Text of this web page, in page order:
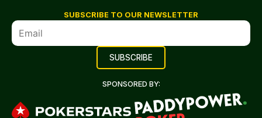
SUBSCRIBE TO OUR NEWSLETTER
SPONSORED BY: